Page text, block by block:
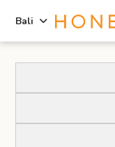
content
primary
Bali